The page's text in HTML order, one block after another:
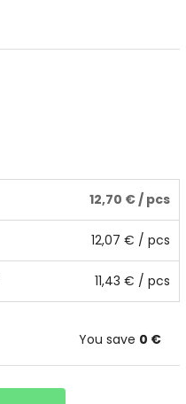
12,70 €/ pcs
12,07 € / pcs
11,43 € / pcs
You save 0 €